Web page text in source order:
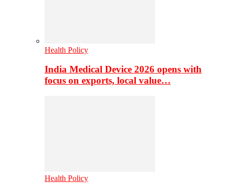
Health Policy
India Medical Device 2026 opens with
focus on exports, local value…
Health Policy